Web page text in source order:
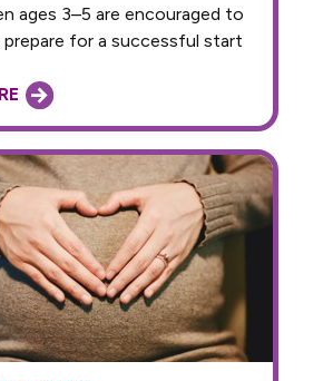
ages 3–5 are encouraged to
for a successful start